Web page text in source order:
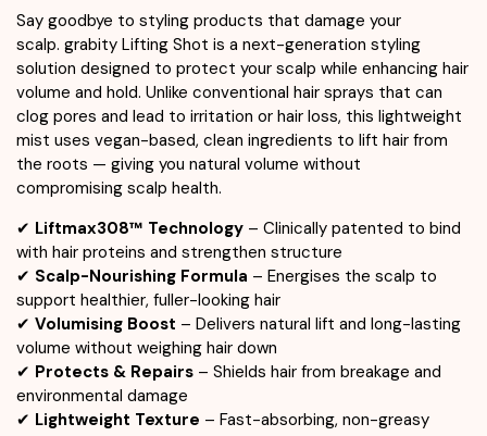
Say goodbye to styling products that damage your
scalp. grabity Lifting Shot is a next-generation styling
solution designed to protect your scalp while enhancing hair
volume and hold. Unlike conventional hair sprays that can
clog pores and lead to irritation or hair loss, this lightweight
mist uses vegan-based, clean ingredients to lift hair from
the roots — giving you natural volume without
compromising scalp health.
✔ Liftmax308™ Technology – Clinically patented to bind
with hair proteins and strengthen structure
✔ Scalp-Nourishing Formula – Energises the scalp to
support healthier, fuller-looking hair
✔ Volumising Boost – Delivers natural lift and long-lasting
volume without weighing hair down
✔ Protects & Repairs – Shields hair from breakage and
environmental damage
✔ Lightweight Texture – Fast-absorbing, non-greasy